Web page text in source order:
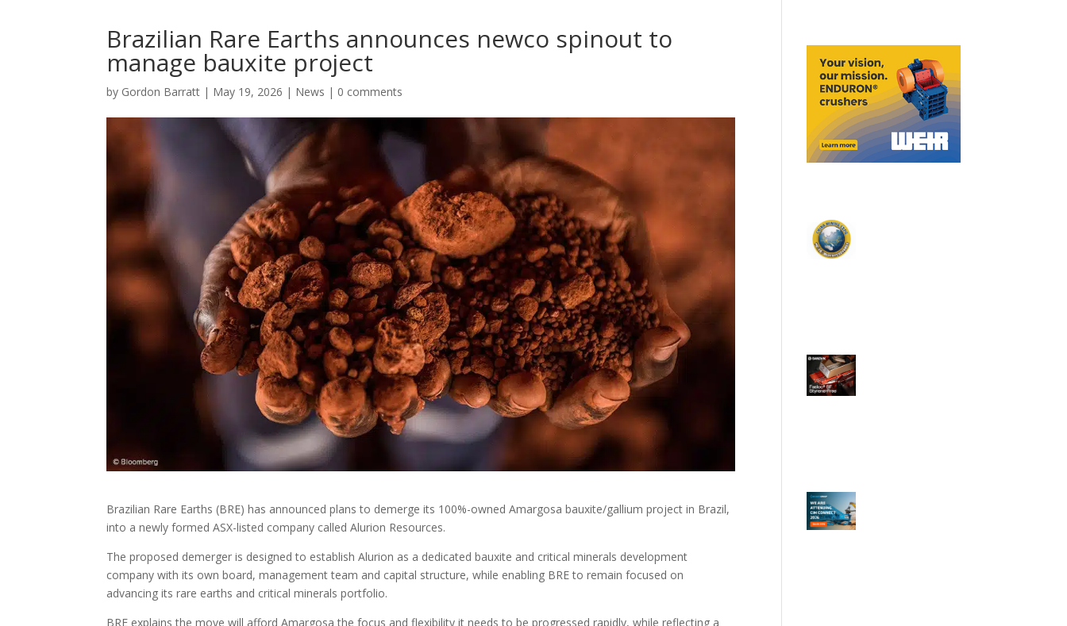
Brazilian Rare Earths announces newco spinout to
manage bauxite project
by Gordon Barratt | May 19, 2026 | News | 0 comments
Brazilian Rare Earths (BRE) has announced plans to demerge its 100%-owned Amargosa bauxite/gallium project in Brazil,
into a newly formed ASX-listed company called Alurion Resources.
The proposed demerger is designed to establish Alurion as a dedicated bauxite and critical minerals development
company with its own board, management team and capital structure, while enabling BRE to remain focused on
advancing its rare earths and critical minerals portfolio.
BRE explains the move will afford Amargosa the focus and flexibility it needs to be progressed rapidly, while reflecting a